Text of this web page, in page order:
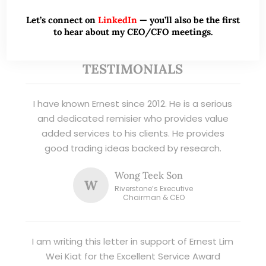
TESTIMONIALS
I have known Ernest since 2012. He is a serious
and dedicated remisier who provides value
added services to his clients. He provides
good trading ideas backed by research.
W
Wong Teek Son
Riverstone’s Executive
Chairman & CEO
I am writing this letter in support of Ernest Lim
Wei Kiat for the Excellent Service Award
Let’s connect on LinkedIn — you’ll also be the first
to hear about my CEO/CFO meetings.